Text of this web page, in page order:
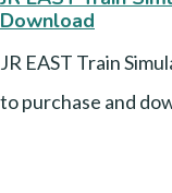
Download
JR EAST Train
to purchase and